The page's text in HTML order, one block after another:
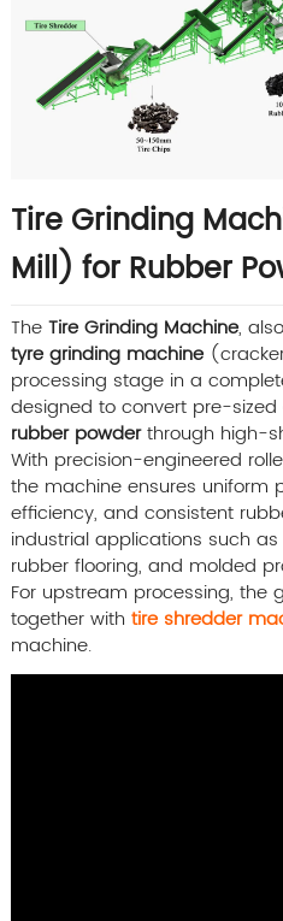
Tire Grinding
Mill) for Rubber
The Tire Grinding Machine,
tyre grinding machine
processing stage in a
designed to convert pre-sized
rubber powderthrough high-
With precision-engineered
the machine ensures uniform
efficiency, and consistent
industrial applications such
rubber flooring, and molded
For upstream processing, the
together with tire shredder
machine.